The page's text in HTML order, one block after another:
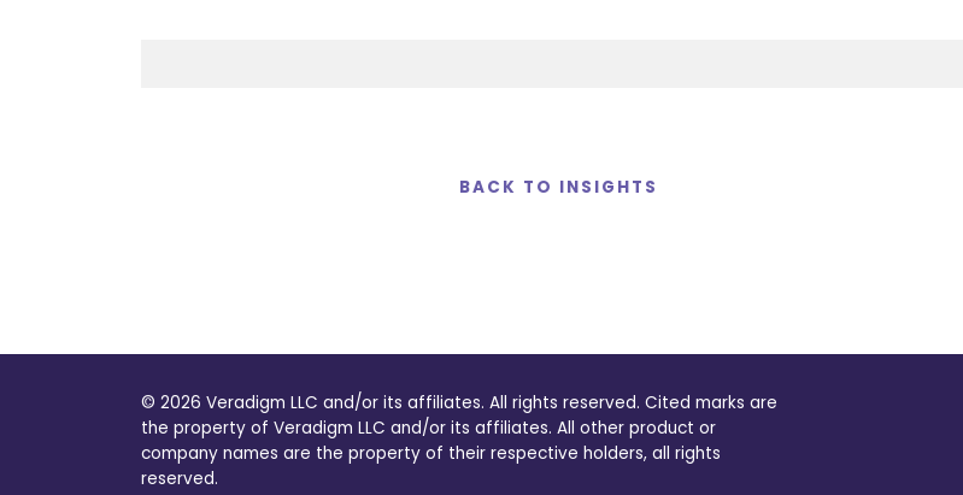
BACK TO INSIGHTS
© 2026 Veradigm LLC and/or its affiliates. All rights reserved. Cited marks are
the property of Veradigm LLC and/or its affiliates. All other product or
company names are the property of their respective holders, all rights
reserved.